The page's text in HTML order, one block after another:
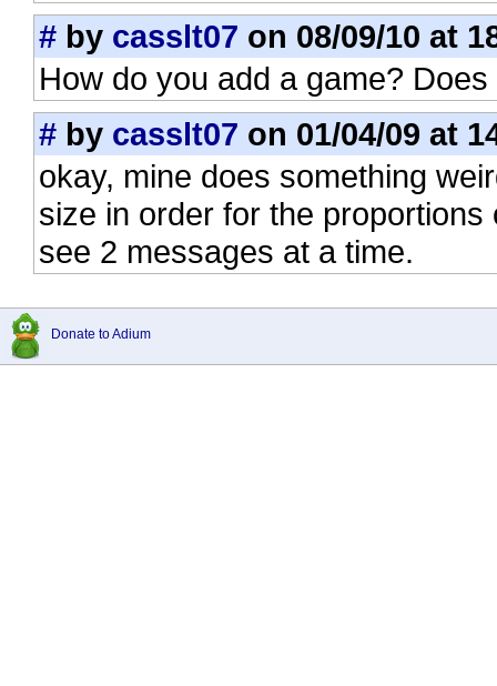
# by casslt07 on 08/09/10 at
How do you add a game?
# by casslt07 on 01/04/09 at
okay, mine does something
size in order for the
see 2 messages at a time.
Donate to Adium